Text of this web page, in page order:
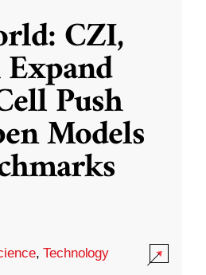
CZI,
Push
Models
,Technology